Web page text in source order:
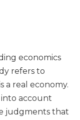
economics
refers to
a real economy.
account
judgments that